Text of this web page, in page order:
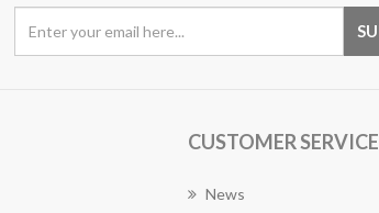
CUSTOMER SERVICE
News